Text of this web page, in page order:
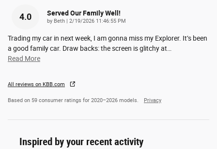
4.0 Served Our Family Well!
by Beth | on
2/19/2026 11:46:55 PM
Trading my car in next week, I am gonna miss my Explorer. It’s been
a good family car. Draw backs: the screen is glitchy at
Read More
All reviews on KBB.com
Based on 59 consumer ratings for 2020–2026 models. Privacy
Inspired by your recent activity